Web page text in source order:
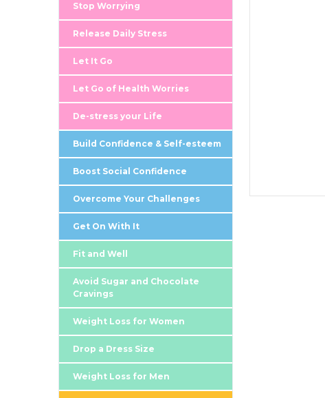
Stop Worrying
Release Daily Stress
Let It Go
Let Go of Health Worries
De-stress your Life
Build Confidence & Self-esteem
Boost Social Confidence
Overcome Your Challenges
Get On With It
Fit and Well
Avoid Sugar and Chocolate
Cravings
Weight Loss for Women
Drop a Dress Size
Weight Loss for Men